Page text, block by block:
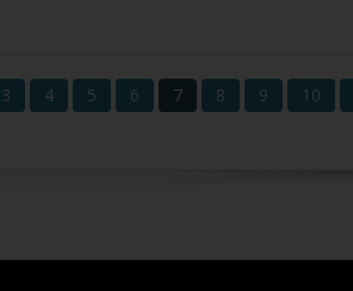
3 4 5 6 7 8 9 10